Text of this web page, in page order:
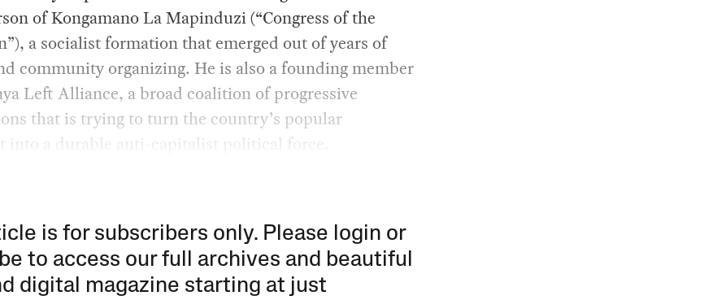
of Kongamano La Mapinduzi (“Congress of the
a socialist formation that emerged out of years of
community organizing. He is also a founding member
Left Alliance, a broad coalition of progressive
that is trying to turn the country’s popular
into a durable anti-capitalist political force.
is for subscribers only. Please login or
to access our full archives and beautiful
digital magazine starting at just